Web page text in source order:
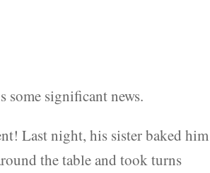
some significant news.
Last night, his sister baked him
the table and took turns